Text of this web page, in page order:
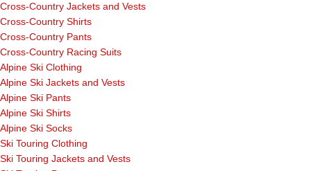
Cross-Country Jackets and Vests
Cross-Country Shirts
Cross-Country Pants
Cross-Country Racing Suits
Alpine Ski Clothing
Alpine Ski Jackets and Vests
Alpine Ski Pants
Alpine Ski Shirts
Alpine Ski Socks
Ski Touring Clothing
Ski Touring Jackets and Vests